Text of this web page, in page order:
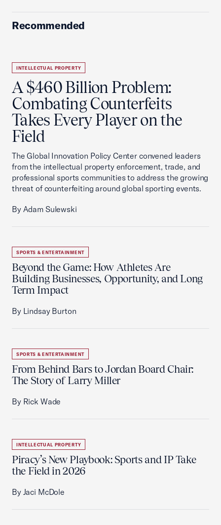
Recommended
INTELLECTUAL PROPERTY
A $460 Billion Problem:
Combating Counterfeits
Takes Every Player on the
Field
The Global Innovation Policy Center convened leaders
from the intellectual property enforcement, trade, and
professional sports communities to address the growing
threat of counterfeiting around global sporting events.
By Adam Sulewski
SPORTS & ENTERTAINMENT
Beyond the Game: How Athletes Are
Building Businesses, Opportunity, and Long
Term Impact
By Lindsay Burton
SPORTS & ENTERTAINMENT
From Behind Bars to Jordan Board Chair:
The Story of Larry Miller
By Rick Wade
INTELLECTUAL PROPERTY
Piracy’s New Playbook: Sports and IP Take
the Field in 2026
By Jaci McDole